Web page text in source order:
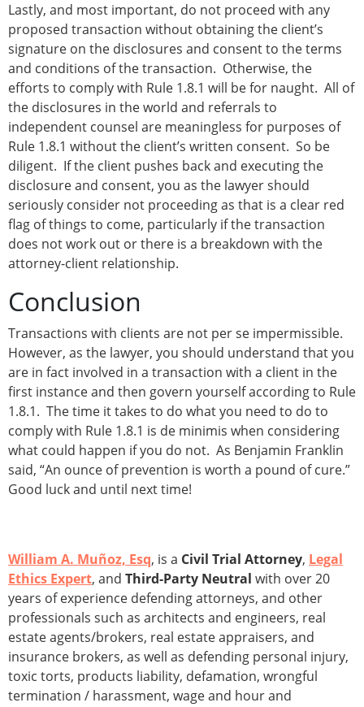
Lastly, and most important, do not proceed with any
proposed transaction without obtaining the client’s
signature on the disclosures and consent to the terms
and conditions of the transaction. Otherwise, the
efforts to comply with Rule 1.8.1 will be for naught. All of
the disclosures in the world and referrals to
independent counsel are meaningless for purposes of
Rule 1.8.1 without the client’s written consent. So be
diligent. If the client pushes back and executing the
disclosure and consent, you as the lawyer should
seriously consider not proceeding as that is a clear red
flag of things to come, particularly if the transaction
does not work out or there is a breakdown with the
attorney-client relationship.
Conclusion
Transactions with clients are not per se impermissible.
However, as the lawyer, you should understand that you
are in fact involved in a transaction with a client in the
first instance and then govern yourself according to Rule
1.8.1. The time it takes to do what you need to do to
comply with Rule 1.8.1 is de minimis when considering
what could happen if you do not. As Benjamin Franklin
said, “An ounce of prevention is worth a pound of cure.”
Good luck and until next time!
William A. Muñoz, Esq, is a Civil Trial Attorney, Legal
Ethics Expert, and Third-Party Neutral with over 20
years of experience defending attorneys, and other
professionals such as architects and engineers, real
estate agents/brokers, real estate appraisers, and
insurance brokers, as well as defending personal injury,
toxic torts, products liability, defamation, wrongful
termination / harassment, wage and hour and